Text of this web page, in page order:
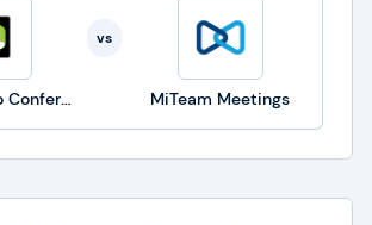
Vidyo Video Conference
vs
MiTeam Meetings